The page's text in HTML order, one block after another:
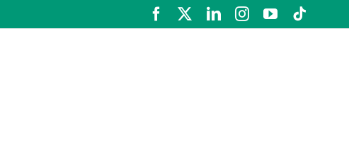
FacebookLinkedInInstagram
YouTube